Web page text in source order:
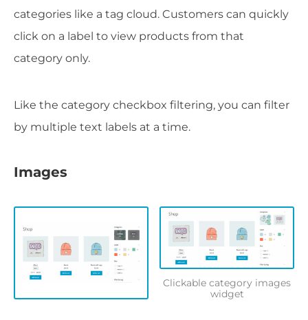
categories like a tag cloud. Customers can quickly
click on a label to view products from that
category only.
Like the category checkbox filtering, you can filter
by multiple text labels at a time.
Images
Clickable category images
widget